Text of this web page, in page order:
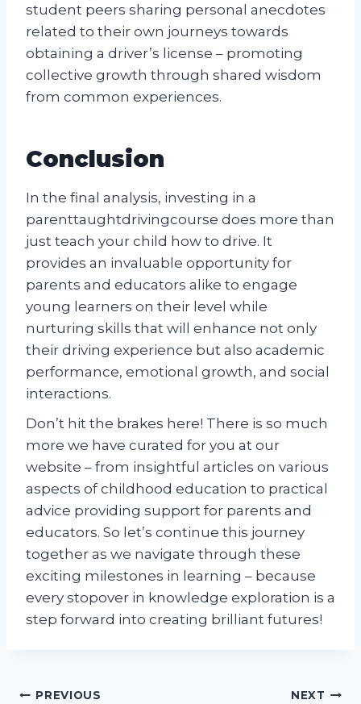
student peers sharing personal anecdotes
related to their own journeys towards
obtaining a driver’s license – promoting
collective growth through shared wisdom
from common experiences.
Conclusion
In the final analysis, investing in a
parenttaughtdrivingcourse does more than
just teach your child how to drive. It
provides an invaluable opportunity for
parents and educators alike to engage
young learners on their level while
nurturing skills that will enhance not only
their driving experience but also academic
performance, emotional growth, and social
interactions.
Don’t hit the brakes here! There is so much
more we have curated for you at our
website – from insightful articles on various
aspects of childhood education to practical
advice providing support for parents and
educators. So let’s continue this journey
together as we navigate through these
exciting milestones in learning – because
every stopover in knowledge exploration is a
step forward into creating brilliant futures!
PREVIOUS NEXT